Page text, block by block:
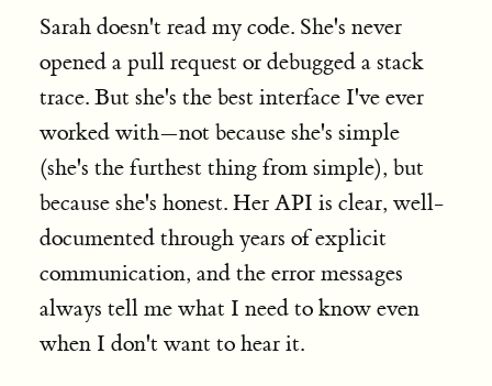
Sarah doesn't read my code. She's never
opened a pull request or debugged a stack
trace. But she's the best interface I've ever
worked with—not because she's simple
(she's the furthest thing from simple), but
because she's honest. Her API is clear, well-
documented through years of explicit
communication, and the error messages
always tell me what I need to know even
when I don't want to hear it.